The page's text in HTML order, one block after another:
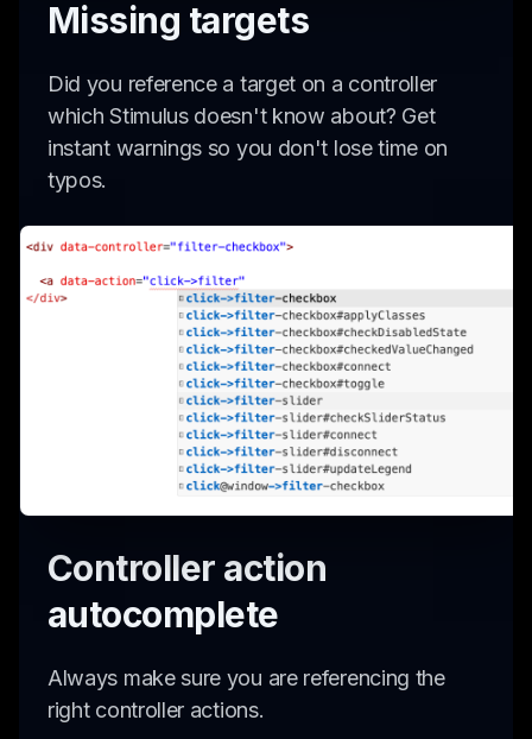
Missing targets
Did you reference a target on a controller
which Stimulus doesn't know about? Get
instant warnings so you don't lose time on
typos.
Controller action
autocomplete
Always make sure you are referencing the
right controller actions.